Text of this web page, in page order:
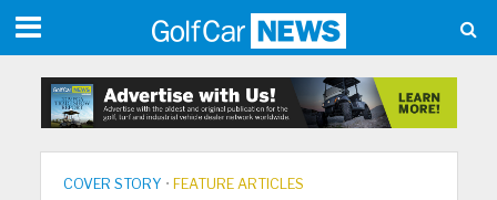
COVER STORY • FEATURE ARTICLES